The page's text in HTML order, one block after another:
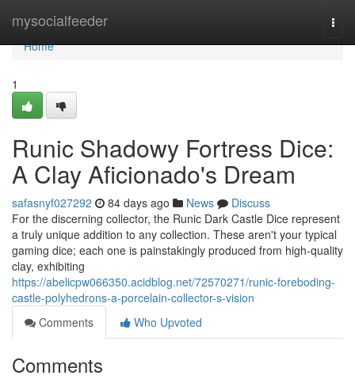
mysocialfeeder
Home
Home
1
Runic Shadowy Fortress Dice:
A Clay Aficionado's Dream
safasnyf027292 84 days ago News
Discuss
For the discerning collector, the Runic Dark Castle Dice represent
a truly unique addition to any collection. These aren't your typical
gaming dice; each one is painstakingly produced from high-quality
clay, exhibiting
https://abelicpw066350.acidblog.net/72570271/runic-foreboding-
castle-polyhedrons-a-porcelain-collector-s-vision
Comments
Who Upvoted
Comments